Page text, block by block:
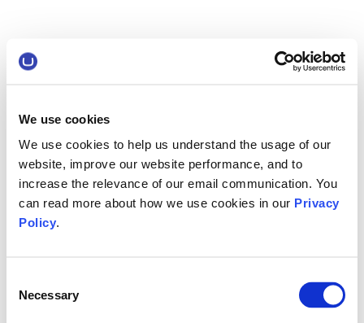
We use cookies
We use cookies to help us understand the usage of our
website, improve our website performance, and to
increase the relevance of our email communication. You
can read more about how we use cookies in our Privacy
Policy.
Selection
Necessary